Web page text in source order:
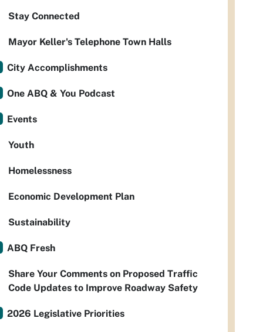
Stay Connected
Mayor Keller's Telephone Town Halls
City Accomplishments
One ABQ & You Podcast
Events
Youth
Homelessness
Economic Development Plan
Sustainability
ABQ Fresh
Share Your Comments on Proposed Traffic
Code Updates to Improve Roadway Safety
2026 Legislative Priorities